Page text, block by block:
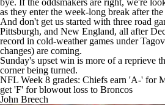
bye. If the oddsmakers are right, we're
as they enter the week-long break after
And don't get us started with three road
Pittsburgh, and New England, all after
record in cold-weather games under
changes) are coming.
Sunday's upset win is more of a reprieve
corner being turned.
NFL Week 8 grades: Chiefs earn 'A-' for
get 'F' for blowout loss to Broncos
John Breech